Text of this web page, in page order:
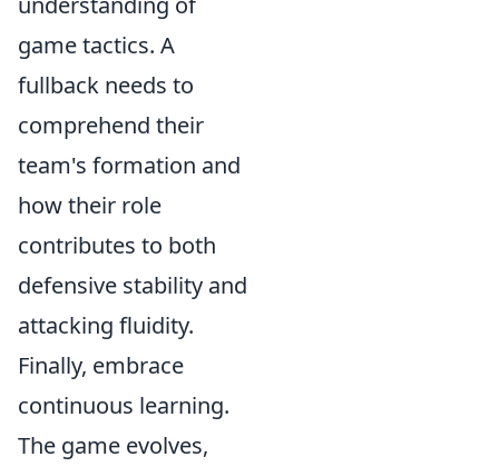
game tactics. A
fullback needs to
comprehend their
team's formation and
how their role
contributes to both
defensive stability and
attacking fluidity.
Finally, embrace
continuous learning.
The game evolves,